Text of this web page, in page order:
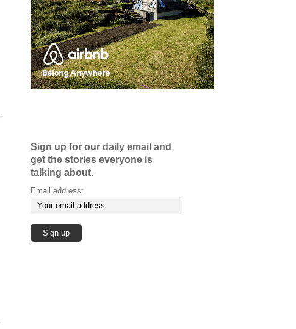
Sign up for our daily email and
get the stories everyone is
talking about.
Email address: